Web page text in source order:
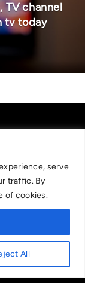
serve
traffic. By
of cookies.
All
TV channel
tv today
strongly encourage
If you are concerned
support and